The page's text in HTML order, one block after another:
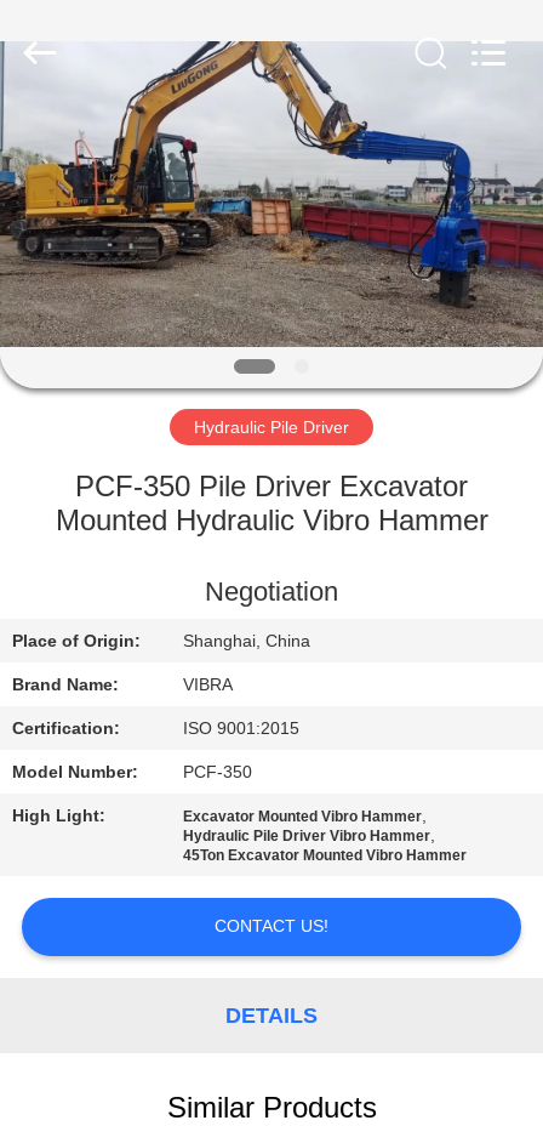
HOME
PRODUCTS
VR
SHOW
ABOUT
FACTORY
QUALITY
CONTROL
CONTACT
US
CASES
Co.,
Hydraulic Pile Driver
PCF-350 Pile Driver Excavator
Mounted Hydraulic Vibro Hammer
Negotiation
Place of Origin: Shanghai, China
Brand Name: VIBRA
Certification: ISO 9001:2015
Model Number: PCF-350
High Light: Excavator Mounted Vibro Hammer,
Hydraulic Pile Driver Vibro Hammer,
45Ton Excavator Mounted Vibro Hammer
CONTACT US!
DETAILS
Similar Products